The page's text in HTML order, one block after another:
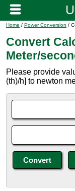
Home / Power Conversion /
Convert
Meter/
Please provide
(th)/h] to newton